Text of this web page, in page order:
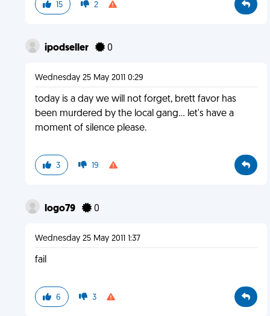
15 2
ipodseller 0
Wednesday 25 May 2011 0:29
today is a day we will not forget, brett favor has
been murdered by the local gang... let's have a
moment of silence please.
3 19
logo79 0
Wednesday 25 May 2011 1:37
fail
6 3